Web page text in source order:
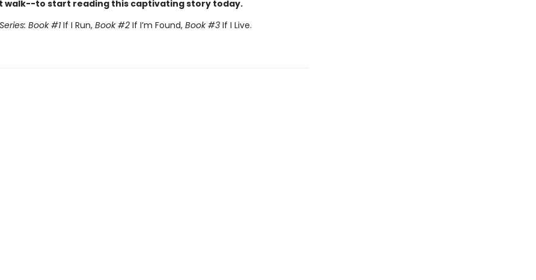
walk--to start reading this captivating story today.
Book #1If I Run, Book #2If I’m Found, Book #3If I Live.